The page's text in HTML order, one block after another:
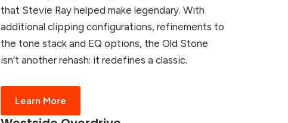
that Stevie Ray helped make legendary. With
additional clipping configurations, refinements to
the tone stack and EQ options, the Old Stone
isn’t another rehash: it redefines a classic.
Learn More